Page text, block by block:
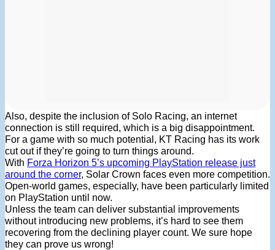
Also, despite the inclusion of Solo Racing, an internet
connection is still required, which is a big disappointment.
For a game with so much potential, KT Racing has its work
cut out if they’re going to turn things around.
With Forza Horizon 5’s upcoming PlayStation release just
around the corner, Solar Crown faces even more competition.
Open-world games, especially, have been particularly limited
on PlayStation until now.
Unless the team can deliver substantial improvements
without introducing new problems, it’s hard to see them
recovering from the declining player count. We sure hope
they can prove us wrong!